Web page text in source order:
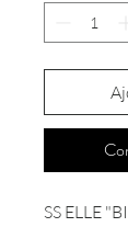
SS ELLE